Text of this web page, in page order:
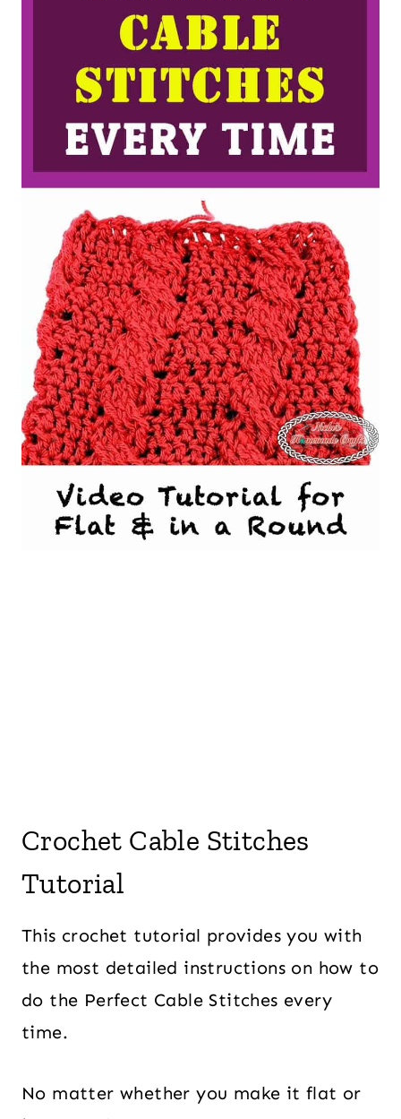
Crochet Cable Stitches
Tutorial
This crochet tutorial provides you with
the most detailed instructions on how to
do the Perfect Cable Stitches every
time.
No matter whether you make it flat or